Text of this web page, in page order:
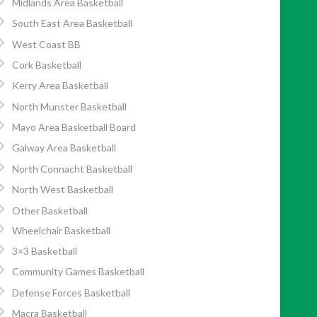
South East Area Basketball
West Coast BB
Cork Basketball
Kerry Area Basketball
North Munster Basketball
Mayo Area Basketball Board
Galway Area Basketball
North Connacht Basketball
North West Basketball
Other Basketball
Wheelchair Basketball
3×3 Basketball
Community Games Basketball
Defense Forces Basketball
Macra Basketball